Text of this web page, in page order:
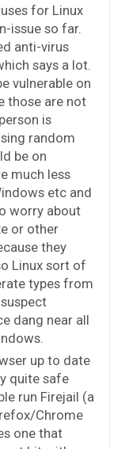
for Linux
issue so far.
anti-virus
says a lot.
vulnerable on
those are not
is
random
be on
much less
etc and
worry about
or other
they
Linux sort of
types from
dang near all
up to date
quite safe
run Firejail (a
Chrome
one that